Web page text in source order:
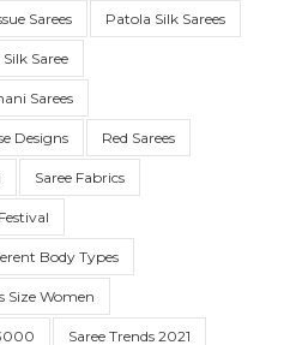
WEDDING
SILK
Sarees Patola Silk Sarees
Saree
Sarees
Designs Red Sarees
Saree Fabrics
Body Types
Size Women
Saree Trends 2021